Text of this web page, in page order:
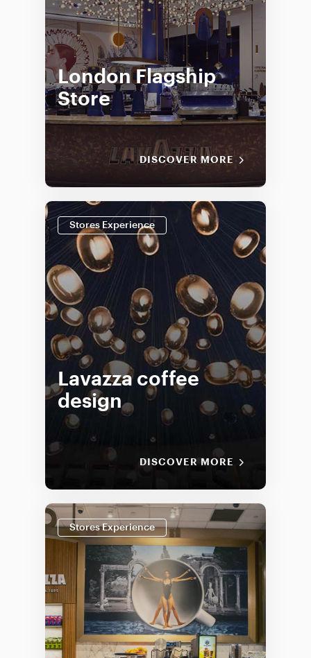
London Flagship
Store
DISCOVER MORE
Stores Experience
Lavazza coffee
design
DISCOVER MORE
Stores Experience